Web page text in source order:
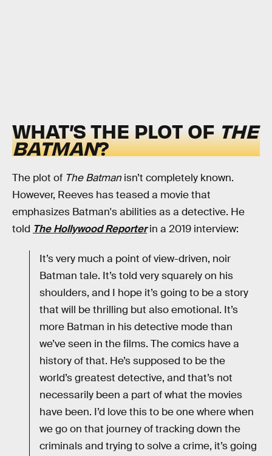
WHAT’S THE PLOT OFTHE
BATMAN?
The plot of The Batman isn’t completely known.
However, Reeves has teased a movie that
emphasizes Batman's abilities as a detective. He
told The Hollywood Reporterin a 2019 interview:
It’s very much a point of view-driven, noir
Batman tale. It’s told very squarely on his
shoulders, and I hope it’s going to be a story
that will be thrilling but also emotional. It’s
more Batman in his detective mode than
we’ve seen in the films. The comics have a
history of that. He’s supposed to be the
world’s greatest detective, and that’s not
necessarily been a part of what the movies
have been. I’d love this to be one where when
we go on that journey of tracking down the
criminals and trying to solve a crime, it’s going